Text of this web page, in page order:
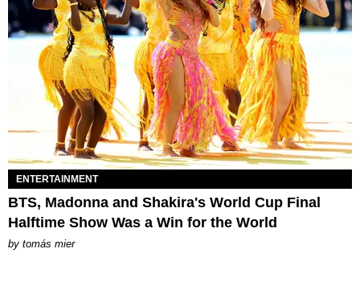
ENTERTAINMENT
BTS, Madonna and Shakira's World Cup Final
Halftime Show Was a Win for the World
by tomás mier